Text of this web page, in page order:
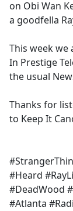
on Obi Wan
a goodfella
This week we
In Prestige
the usual
Thanks for
to Keep It
#Heard
#DeadWood
#Atlanta